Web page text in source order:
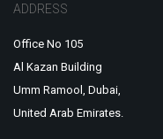
ADDRESS
Office No 105
Al Kazan Building
Umm Ramool, Dubai,
United Arab Emirates.